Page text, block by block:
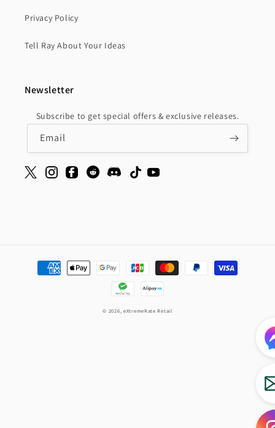
Privacy Policy
Tell Ray About Your Ideas
Newsletter
Subscribe to get special offers & exclusive releases.
Email
Payment
methods
© 2026, eXtremeRate Retail